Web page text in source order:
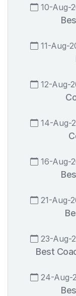
10-Aug-
11-Aug-
12-Aug-
14-Aug-
16-Aug-
21-Aug-
23-Aug-
Best
24-Aug-